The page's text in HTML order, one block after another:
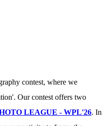
contest, where we
Our contest offers two
LEAGUE - WPL'26. In